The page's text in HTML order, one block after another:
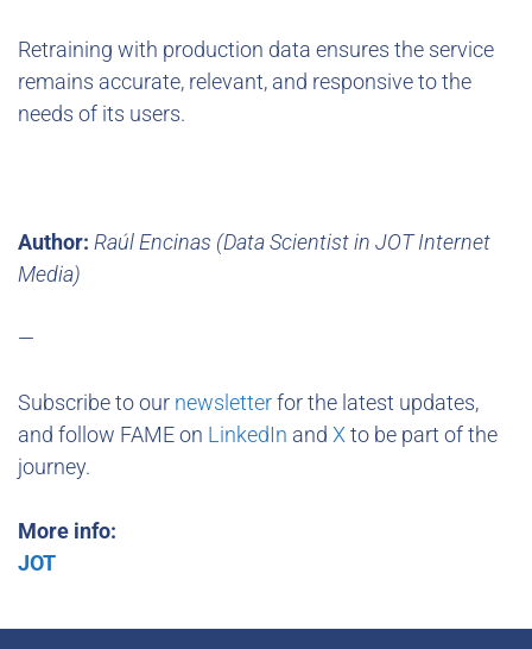
Retraining with production data ensures the service
remains accurate, relevant, and responsive to the
needs of its users.
Author: Raúl Encinas (Data Scientist in JOT Internet
Media)
—
Subscribe to our newsletterfor the latest updates,
and follow FAME on LinkedIn and Xto be part of the
journey.
More info:
JOT